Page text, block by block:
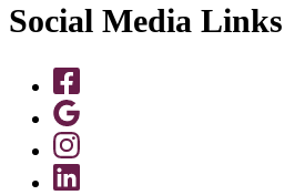
Social Media Links